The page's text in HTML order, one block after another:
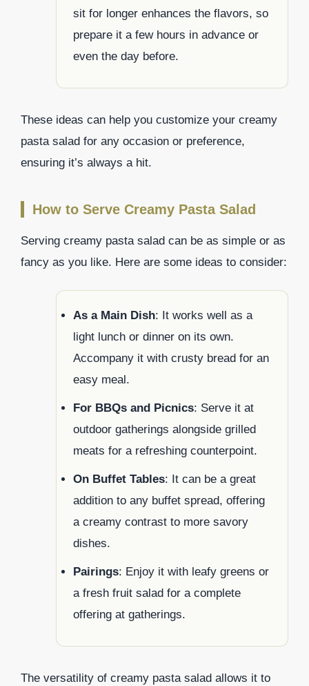
sit for longer enhances the flavors, so
prepare it a few hours in advance or
even the day before.
These ideas can help you customize your creamy
pasta salad for any occasion or preference,
ensuring it’s always a hit.
How to Serve Creamy Pasta Salad
Serving creamy pasta salad can be as simple or as
fancy as you like. Here are some ideas to consider:
As a Main Dish: It works well as a
light lunch or dinner on its own.
Accompany it with crusty bread for an
easy meal.
For BBQs and Picnics: Serve it at
outdoor gatherings alongside grilled
meats for a refreshing counterpoint.
On Buffet Tables: It can be a great
addition to any buffet spread, offering
a creamy contrast to more savory
dishes.
Pairings: Enjoy it with leafy greens or
a fresh fruit salad for a complete
offering at gatherings.
The versatility of creamy pasta salad allows it to